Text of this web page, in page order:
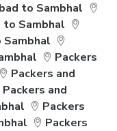
to Sambhal
to Sambhal
Sambhal
Packers
Packers and
Packers and
Packers
Packers